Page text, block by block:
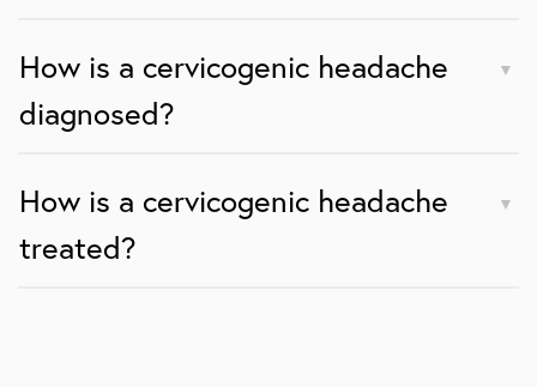
How is a cervicogenic headache
diagnosed?
How is a cervicogenic headache
treated?